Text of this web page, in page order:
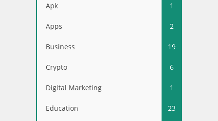
Apk 1
Apps 2
Business 19
Crypto 6
Digital Marketing 1
Education 23